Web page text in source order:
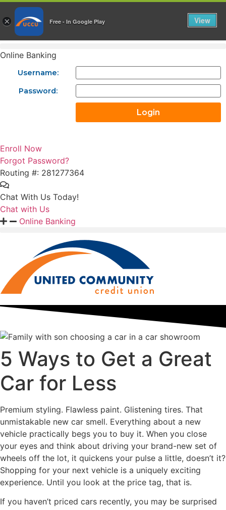
to
content
Online Banking
Username:
Password:
Enroll Now
Forgot Password?
Routing #: 281277364
Chat With Us Today!
Chat with Us
Online Banking
5 Ways to Get a Great
Car for Less
Premium styling. Flawless paint. Glistening tires. That
unmistakable new car smell. Everything about a new
vehicle practically begs you to buy it. When you close
your eyes and think about driving your brand-new set of
wheels off the lot, it quickens your pulse a little, doesn’t it?
Shopping for your next vehicle is a uniquely exciting
experience. Until you look at the price tag, that is.
If you haven’t priced cars recently, you may be surprised
× Free - In Google Play View